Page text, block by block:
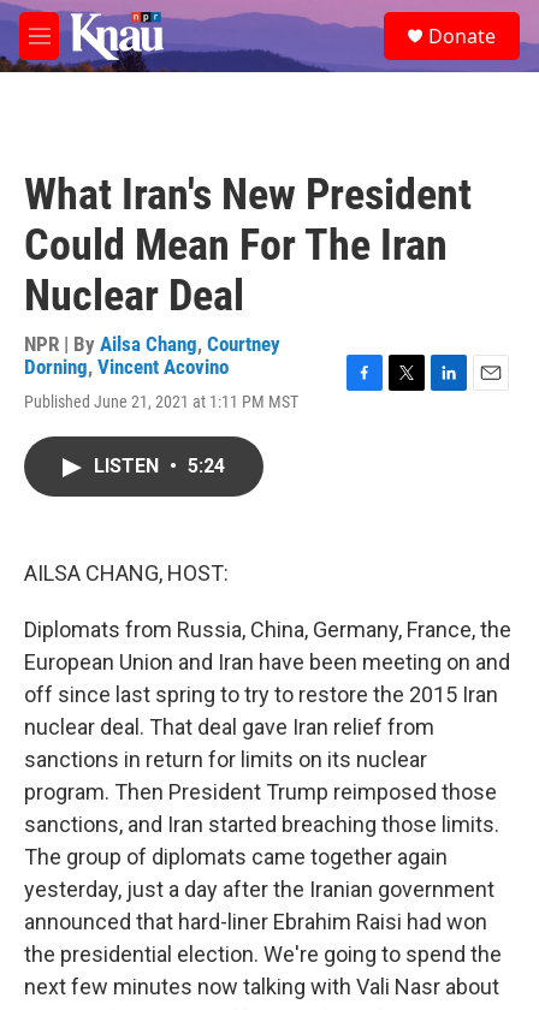
Skip to main content
M
e
e
a
Donate
What Iran's New President
Could Mean For The Iran
Nuclear Deal
NPR | By Ailsa Chang, Courtney
Dorning, Vincent Acovino
Published June 21, 2021 at 1:11 PM MST
LISTEN • 5:24
AILSA CHANG, HOST:
Diplomats from Russia, China, Germany, France, the
European Union and Iran have been meeting on and
off since last spring to try to restore the 2015 Iran
nuclear deal. That deal gave Iran relief from
sanctions in return for limits on its nuclear
program. Then President Trump reimposed those
sanctions, and Iran started breaching those limits.
The group of diplomats came together again
yesterday, just a day after the Iranian government
announced that hard-liner Ebrahim Raisi had won
the presidential election. We're going to spend the
next few minutes now talking with Vali Nasr about